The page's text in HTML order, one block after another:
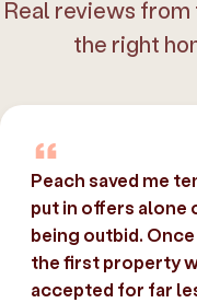
Real reviews from
the right
Peach saved me
put in offers alone
being outbid.
the first property
accepted for far